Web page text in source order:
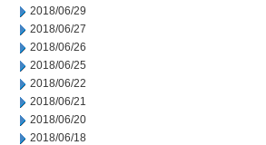
2018/06/29
2018/06/27
2018/06/26
2018/06/25
2018/06/22
2018/06/21
2018/06/20
2018/06/18